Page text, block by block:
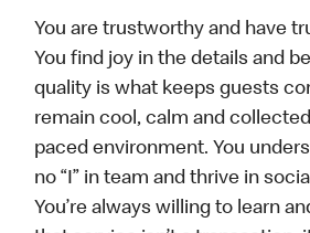
You are trustworthy and have
You find joy in the details and
quality is what keeps guests
remain cool, calm and
paced environment. You
no “I” in team and thrive in
You’re always willing to learn